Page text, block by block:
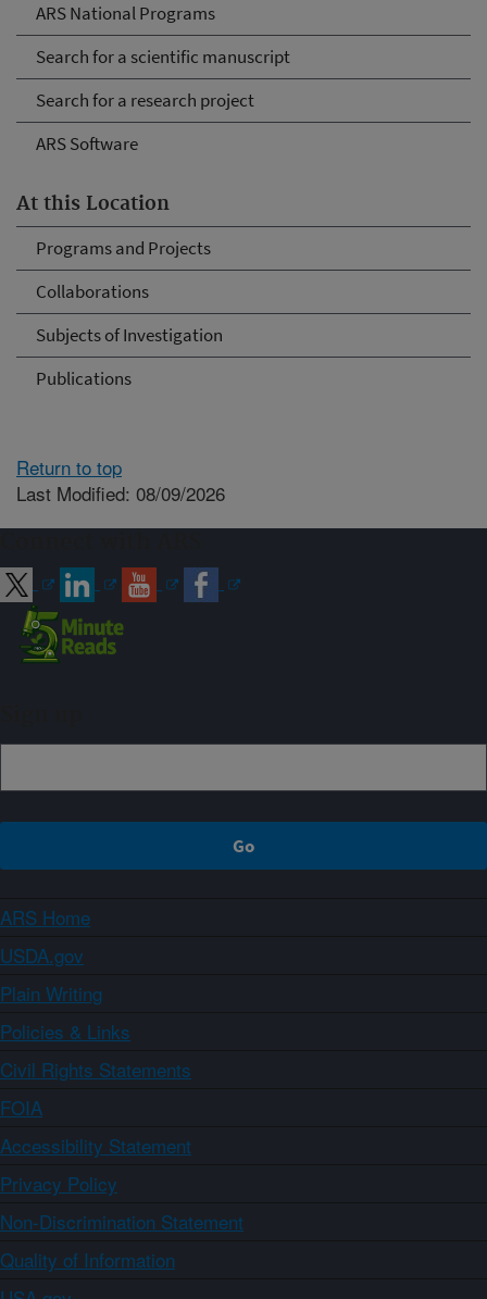
ARS National Programs
Search for a scientific manuscript
Search for a research project
ARS Software
At this Location
Programs and Projects
Collaborations
Subjects of Investigation
Publications
Return to top
Last Modified: 08/09/2026
ARS Home
USDA.gov
Plain Writing
Policies & Links
Civil Rights Statements
FOIA
Accessibility Statement
Privacy Policy
Non-Discrimination Statement
Quality of Information